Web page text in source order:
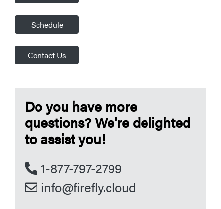
Schedule
Contact Us
Do you have more
questions? We're delighted
to assist you!
1-877-797-2799
info@firefly.cloud